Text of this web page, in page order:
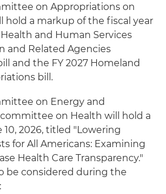
on Appropriations on
hold a markup of the fiscal year
Health and Human Services
and Related Agencies
and the FY 2027 Homeland
bill.
on Energy and
on Health will hold a
10, 2026, titled "Lowering
for All Americans: Examining
Health Care Transparency."
be considered during the